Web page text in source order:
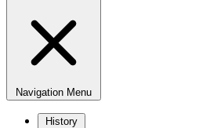
Navigation Menu
History